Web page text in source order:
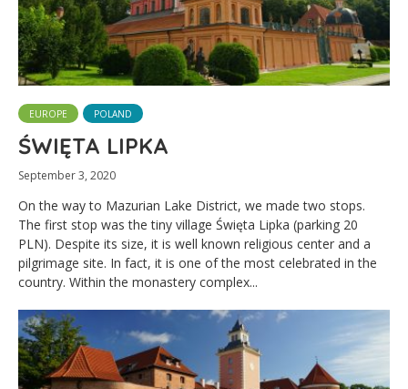
EUROPE POLAND
ŚWIĘTA LIPKA
September 3, 2020
On the way to Mazurian Lake District, we made two stops.
The first stop was the tiny village Święta Lipka (parking 20
PLN). Despite its size, it is well known religious center and a
pilgrimage site. In fact, it is one of the most celebrated in the
country. Within the monastery complex...